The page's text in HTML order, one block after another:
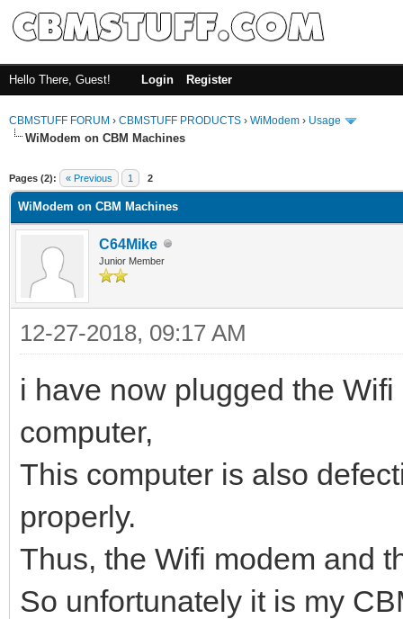
Hello There, Guest! Login Register
CBMSTUFF FORUM › CBMSTUFF PRODUCTS › WiModem › Usage
WiModem on CBM Machines
Pages (2): « Previous 1 2
WiModem on CBM Machines
C64Mike
Junior Member
12-27-2018, 09:17 AM
i have now plugged the
computer,
This computer is also
properly.
Thus, the Wifi modem and
So unfortunately it is my